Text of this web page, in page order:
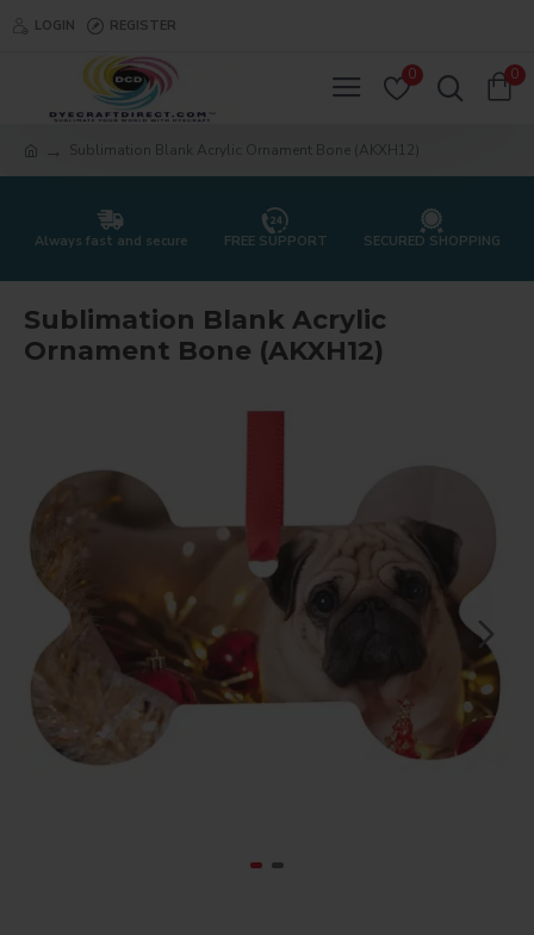
LOGIN REGISTER
0 0
Sublimation Blank Acrylic Ornament Bone (AKXH12)
Always fast and secure FREE SUPPORT SECURED SHOPPING
Sublimation Blank Acrylic
Ornament Bone (AKXH12)